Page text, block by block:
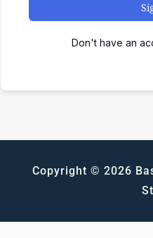
Don't have an
Copyright © 2026